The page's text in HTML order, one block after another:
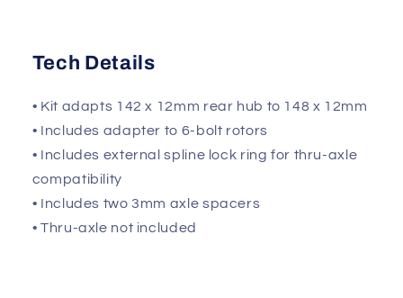
Tech Details
• Kit adapts 142 x 12mm rear hub to 148 x 12mm
• Includes adapter to 6-bolt rotors
• Includes external spline lock ring for thru-axle
compatibility
• Includes two 3mm axle spacers
• Thru-axle not included